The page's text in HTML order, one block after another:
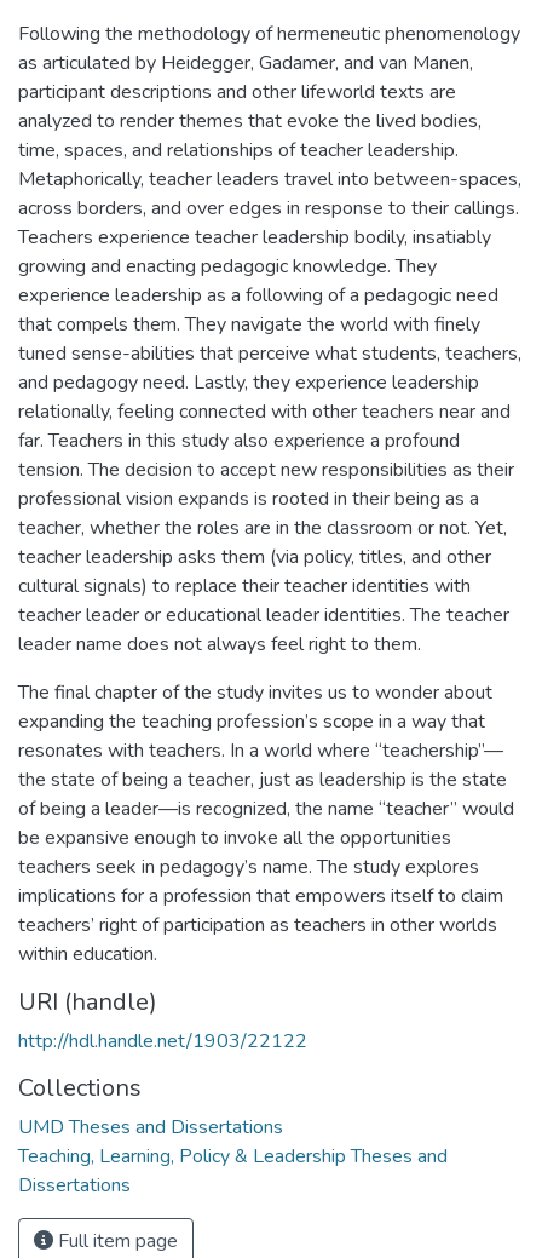
Following the methodology of hermeneutic phenomenology
as articulated by Heidegger, Gadamer, and van Manen,
participant descriptions and other lifeworld texts are
analyzed to render themes that evoke the lived bodies,
time, spaces, and relationships of teacher leadership.
Metaphorically, teacher leaders travel into between-spaces,
across borders, and over edges in response to their callings.
Teachers experience teacher leadership bodily, insatiably
growing and enacting pedagogic knowledge. They
experience leadership as a following of a pedagogic need
that compels them. They navigate the world with finely
tuned sense-abilities that perceive what students, teachers,
and pedagogy need. Lastly, they experience leadership
relationally, feeling connected with other teachers near and
far. Teachers in this study also experience a profound
tension. The decision to accept new responsibilities as their
professional vision expands is rooted in their being as a
teacher, whether the roles are in the classroom or not. Yet,
teacher leadership asks them (via policy, titles, and other
cultural signals) to replace their teacher identities with
teacher leader or educational leader identities. The teacher
leader name does not always feel right to them.
The final chapter of the study invites us to wonder about
expanding the teaching profession’s scope in a way that
resonates with teachers. In a world where “teachership”—
the state of being a teacher, just as leadership is the state
of being a leader—is recognized, the name “teacher” would
be expansive enough to invoke all the opportunities
teachers seek in pedagogy’s name. The study explores
implications for a profession that empowers itself to claim
teachers’ right of participation as teachers in other worlds
within education.
URI (handle)
http://hdl.handle.net/1903/22122
Collections
UMD Theses and Dissertations
Teaching, Learning, Policy & Leadership Theses and
Dissertations
Full item page